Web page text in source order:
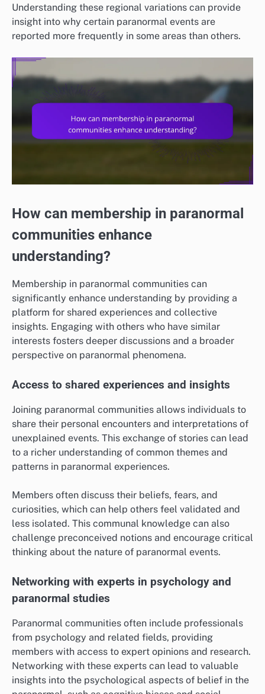
Understanding these regional variations can provide
insight into why certain paranormal events are
reported more frequently in some areas than others.
How can membership in paranormal
communities enhance
understanding?
Membership in paranormal communities can
significantly enhance understanding by providing a
platform for shared experiences and collective
insights. Engaging with others who have similar
interests fosters deeper discussions and a broader
perspective on paranormal phenomena.
Access to shared experiences and insights
Joining paranormal communities allows individuals to
share their personal encounters and interpretations of
unexplained events. This exchange of stories can lead
to a richer understanding of common themes and
patterns in paranormal experiences.
Members often discuss their beliefs, fears, and
curiosities, which can help others feel validated and
less isolated. This communal knowledge can also
challenge preconceived notions and encourage critical
thinking about the nature of paranormal events.
Networking with experts in psychology and
paranormal studies
Paranormal communities often include professionals
from psychology and related fields, providing
members with access to expert opinions and research.
Networking with these experts can lead to valuable
insights into the psychological aspects of belief in the